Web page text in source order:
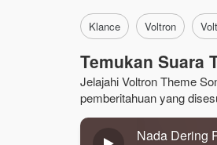
Klance Voltron
Temukan Suara
Jelajahi Voltron Theme
pemberitahuan yang
Nada Dering